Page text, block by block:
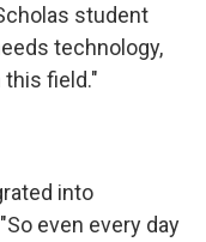
student
technology,
field."
into
even every day